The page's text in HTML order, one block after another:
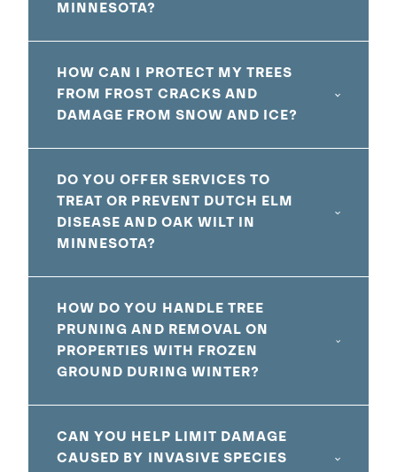
MINNESOTA?
HOW CAN I PROTECT MY TREES
FROM FROST CRACKS AND
DAMAGE FROM SNOW AND ICE?
DO YOU OFFER SERVICES TO
TREAT OR PREVENT DUTCH ELM
DISEASE AND OAK WILT IN
MINNESOTA?
HOW DO YOU HANDLE TREE
PRUNING AND REMOVAL ON
PROPERTIES WITH FROZEN
GROUND DURING WINTER?
CAN YOU HELP LIMIT DAMAGE
CAUSED BY INVASIVE SPECIES